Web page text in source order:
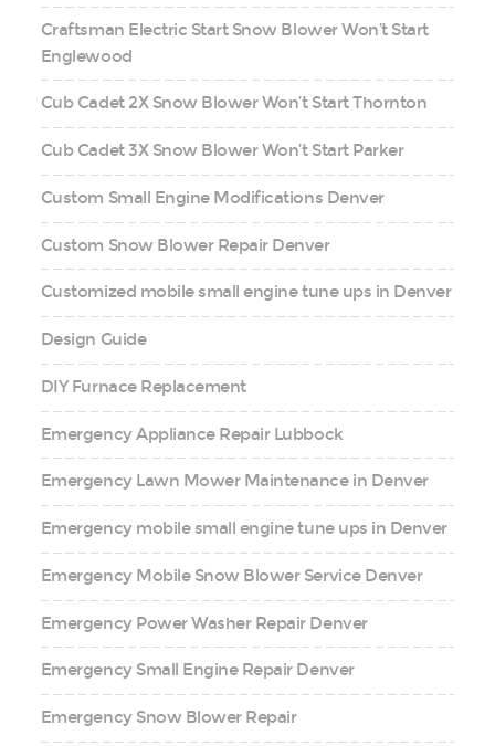
Craftsman Electric Start Snow Blower Won’t Start
Englewood
Cub Cadet 2X Snow Blower Won’t Start Thornton
Cub Cadet 3X Snow Blower Won’t Start Parker
Custom Small Engine Modifications Denver
Custom Snow Blower Repair Denver
Customized mobile small engine tune ups in Denver
Design Guide
DIY Furnace Replacement
Emergency Appliance Repair Lubbock
Emergency Lawn Mower Maintenance in Denver
Emergency mobile small engine tune ups in Denver
Emergency Mobile Snow Blower Service Denver
Emergency Power Washer Repair Denver
Emergency Small Engine Repair Denver
Emergency Snow Blower Repair